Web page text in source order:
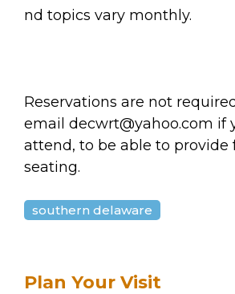
nd topics vary monthly.
Reservations are not
email decwrt@yahoo.com if
attend, to be able to provide
seating.
southern delaware
Plan Your Visit